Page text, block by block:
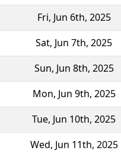
Fri, Jun 6th, 2025
Sat, Jun 7th, 2025
Sun, Jun 8th, 2025
Mon, Jun 9th, 2025
Tue, Jun 10th, 2025
Wed, Jun 11th, 2025